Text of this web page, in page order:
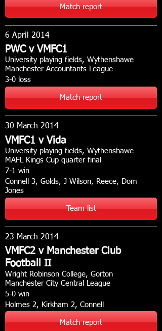
Match report
6 April 2014
PWC v VMFC1
University playing fields, Wythenshawe
Manchester Accountants League
3-0 loss
Match report
30 March 2014
VMFC1 v Vida
University playing fields, Wythenshawe
MAFL Kings Cup quarter final
7-1 win
Connell 3, Golds, J Wilson, Reece, Dom
Jones
Team list
23 March 2014
VMFC2 v Manchester Club
Football II
Wright Robinson College, Gorton
Manchester City Central League
5-0 win
Holmes 2, Kirkham 2, Connell
Match report